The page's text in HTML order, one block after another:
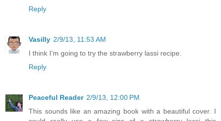
Reply
Vasilly 2/9/13, 11:53 AM
I think I'm going to try the strawberry lassi recipe.
Reply
Peaceful Reader 2/9/13, 12:00 PM
This sounds like an amazing book with a beautiful cover. I